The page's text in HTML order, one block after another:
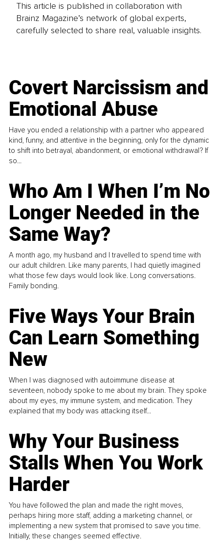
This article is published in collaboration with
Brainz Magazine’s network of global experts,
carefully selected to share real, valuable insights.
Covert Narcissism and
Emotional Abuse
Have you ended a relationship with a partner who appeared
kind, funny, and attentive in the beginning, only for the dynamic
to shift into betrayal, abandonment, or emotional withdrawal? If
so...
Who Am I When I’m No
Longer Needed in the
Same Way?
A month ago, my husband and I travelled to spend time with
our adult children. Like many parents, I had quietly imagined
what those few days would look like. Long conversations.
Family bonding.
Five Ways Your Brain
Can Learn Something
New
When I was diagnosed with autoimmune disease at
seventeen, nobody spoke to me about my brain. They spoke
about my eyes, my immune system, and medication. They
explained that my body was attacking itself...
Why Your Business
Stalls When You Work
Harder
You have followed the plan and made the right moves,
perhaps hiring more staff, adding a marketing channel, or
implementing a new system that promised to save you time.
Initially, these changes seemed effective.